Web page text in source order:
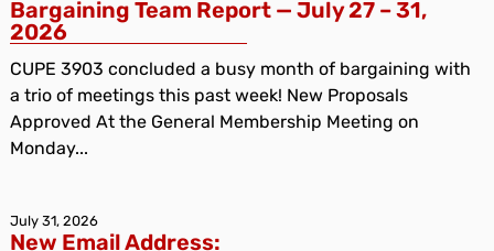
Bargaining Team Report — July 27 – 31,
2026
CUPE 3903 concluded a busy month of bargaining with
a trio of meetings this past week! New Proposals
Approved At the General Membership Meeting on
Monday...
July 31, 2026
New Email Address: